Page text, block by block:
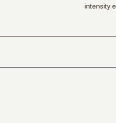
intensity